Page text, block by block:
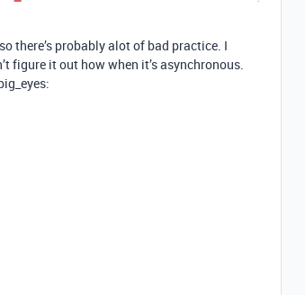
there’s probably alot of bad practice. I
figure it out how when it’s asynchronous.